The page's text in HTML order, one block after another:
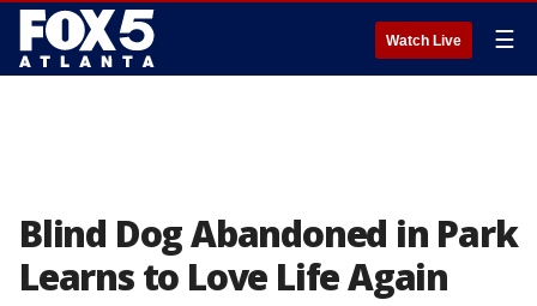
Watch Live ☰
Blind Dog Abandoned in Park
Learns to Love Life Again